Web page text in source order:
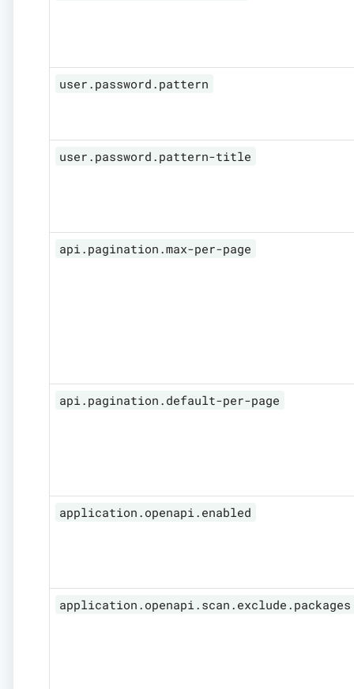
user.password.pattern
user.password.pattern-title
api.pagination.max-per-page
api.pagination.default-per-page
application.openapi.enabled
application.openapi.scan.exclude.packages